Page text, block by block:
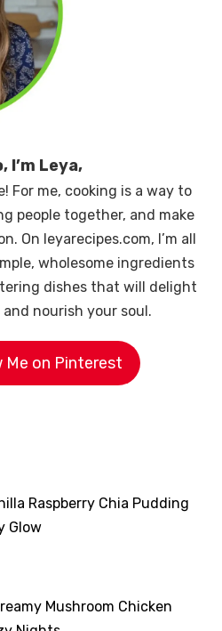
I’m Leya,
For me, cooking is a way to
people together, and make
On leyarecipes.com, I’m all
wholesome ingredients
dishes that will delight
nourish your soul.
Me on Pinterest
Raspberry Chia Pudding
Glow
Mushroom Chicken